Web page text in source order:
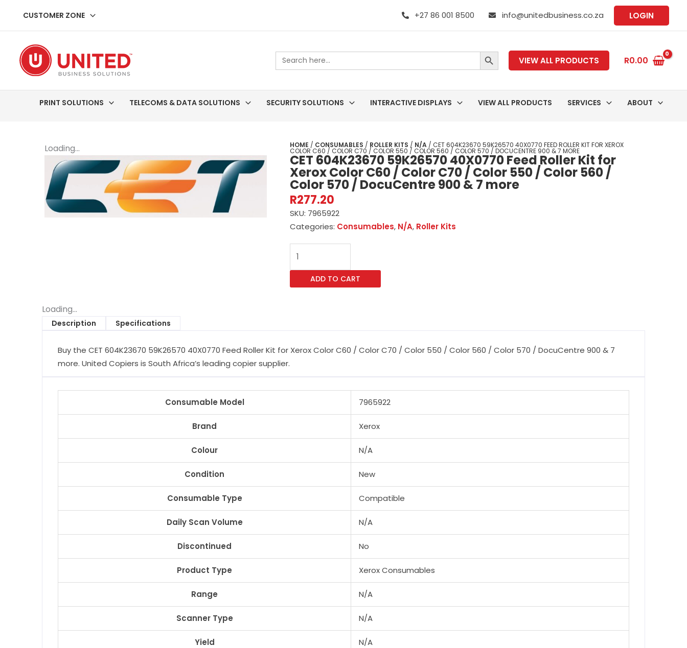
content
CUSTOMER ZONE +27 86 001 8500 info@unitedbusiness.co.za LOGIN
Search
for:
SEARCH BUTTON
VIEW ALL PRODUCTS R0.00
PRINT SOLUTIONS TELECOMS & DATA SOLUTIONS SECURITY SOLUTIONS INTERACTIVE DISPLAYS VIEW ALL PRODUCTS SERVICES ABOUT
Loading... HOME / CONSUMABLES / ROLLER KITS / N/A / CET 604K23670 59K26570 40X0770 FEED ROLLER KIT FOR XEROX
COLOR C60 / COLOR C70 / COLOR 550 / COLOR 560 / COLOR 570 / DOCUCENTRE 900 & 7 MORE
CET 604K23670 59K26570 40X0770 Feed Roller Kit for
Xerox Color C60 / Color C70 / Color 550 / Color 560 /
Color 570 / DocuCentre 900 & 7 more
R277.20
SKU: 7965922
Categories: Consumables, N/A, Roller Kits
CET
604K23670
59K26570
40X0770
Xerox
/
C70
Color
/
570
quantity
ADD TO CART
Loading...
Description Specifications
Buy the CET 604K23670 59K26570 40X0770 Feed Roller Kit for Xerox Color C60 / Color C70 / Color 550 / Color 560 / Color 570 / DocuCentre 900 & 7
more. United Copiers is South Africa’s leading copier supplier.
Consumable Model 7965922
Brand Xerox
Colour N/A
Condition New
Consumable Type Compatible
Daily Scan Volume N/A
Discontinued No
Product Type Xerox Consumables
Range N/A
Scanner Type N/A
Yield N/A